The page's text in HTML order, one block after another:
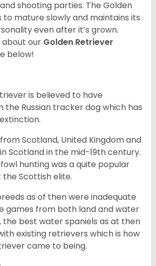
shooting parties. The Golden
mature slowly and maintains its
even after it’s grown.
our Golden Retriever
below!
is believed to have
the Russian tracker dog which has
Scotland, United Kingdom and
Scotland in the mid-19th century.
hunting was a quite popular
Scottish elite.
as of then were inadequate
games from both land and water
the best water spaniels as at then
existing retrievers which is how
came to being.